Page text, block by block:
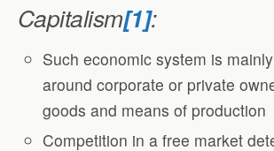
Capitalism[1]:
Such economic system is
around corporate or private
goods and means of production
Competition in a free market